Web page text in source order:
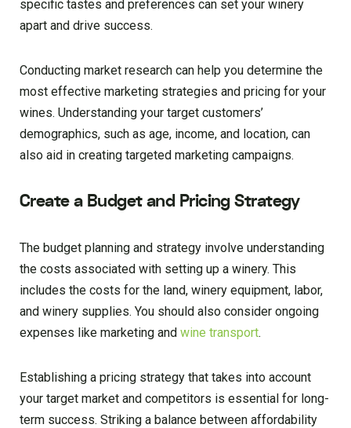
specific tastes and preferences can set your winery
apart and drive success.
Conducting market research can help you determine the
most effective marketing strategies and pricing for your
wines. Understanding your target customers’
demographics, such as age, income, and location, can
also aid in creating targeted marketing campaigns.
Create a Budget and Pricing Strategy
The budget planning and strategy involve understanding
the costs associated with setting up a winery. This
includes the costs for the land, winery equipment, labor,
and winery supplies. You should also consider ongoing
expenses like marketing and wine transport.
Establishing a pricing strategy that takes into account
your target market and competitors is essential for long-
term success. Striking a balance between affordability